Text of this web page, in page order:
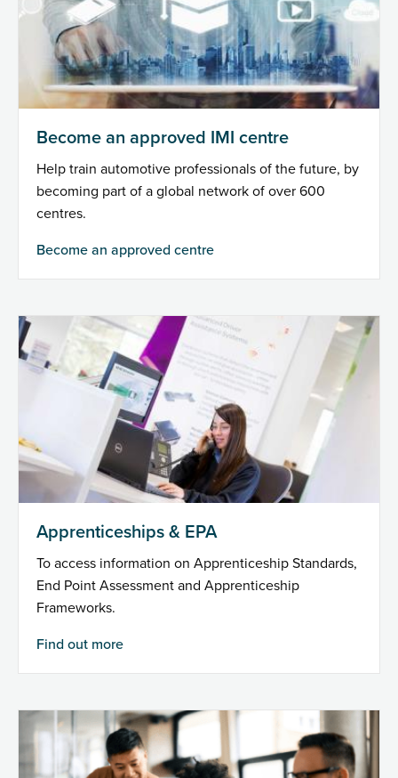
Become an approved IMI centre
Help train automotive professionals of the future, by
becoming part of a global network of over 600
centres.
Become an approved centre
Apprenticeships & EPA
To access information on Apprenticeship Standards,
End Point Assessment and Apprenticeship
Frameworks.
Find out more